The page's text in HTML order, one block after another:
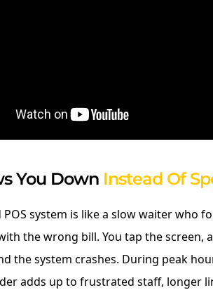
You Down Instead Of
system is like a slow waiter who
the wrong bill. You tap the screen,
the system crashes. During peak
adds up to frustrated staff, longer